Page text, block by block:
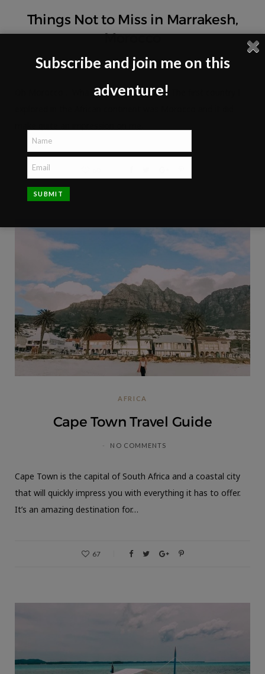
Things Not to Miss in Marrakesh,
Morocco
NO COMMENTS
Oh Morocco… What a fascinating place! The first country I
AFRICA
Cape Town Travel Guide
NO COMMENTS
Cape Town is the capital of South Africa and a coastal city
that will quickly impress you with everything it has to offer.
It’s an amazing destination for…
67
Subscribe and join me on this
adventure!